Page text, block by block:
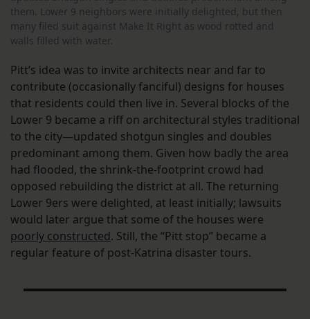
them. Lower 9 neighbors were initially delighted, but then
many filed suit against Make It Right as wood rotted and
walls filled with water.
Pitt’s idea was to invite architects near and far to
contribute (occasionally fanciful) designs for houses
that residents could then live in. Several blocks of the
Lower 9 became a riff on architectural styles traditional
to the city—updated shotgun singles and doubles
predominant among them. Given how badly the area
had flooded, the shrink-the-footprint crowd had
opposed rebuilding the district at all. The returning
Lower 9ers were delighted, at least initially; lawsuits
would later argue that some of the houses were
poorly constructed. Still, the “Pitt stop” became a
regular feature of post-Katrina disaster tours.